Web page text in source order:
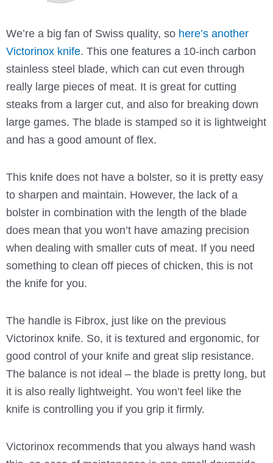
We’re a big fan of Swiss quality, so here’s another
Victorinox knife. This one features a 10-inch carbon
stainless steel blade, which can cut even through
really large pieces of meat. It is great for cutting
steaks from a larger cut, and also for breaking down
large games. The blade is stamped so it is lightweight
and has a good amount of flex.
This knife does not have a bolster, so it is pretty easy
to sharpen and maintain. However, the lack of a
bolster in combination with the length of the blade
does mean that you won’t have amazing precision
when dealing with smaller cuts of meat. If you need
something to clean off pieces of chicken, this is not
the knife for you.
The handle is Fibrox, just like on the previous
Victorinox knife. So, it is textured and ergonomic, for
good control of your knife and great slip resistance.
The balance is not ideal – the blade is pretty long, but
it is also really lightweight. You won’t feel like the
knife is controlling you if you grip it firmly.
Victorinox recommends that you always hand wash